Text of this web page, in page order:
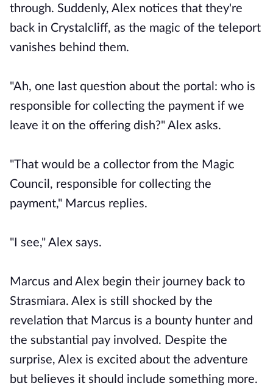
through. Suddenly, Alex notices that they're
back in Crystalcliff, as the magic of the teleport
vanishes behind them.
"Ah, one last question about the portal: who is
responsible for collecting the payment if we
leave it on the offering dish?" Alex asks.
"That would be a collector from the Magic
Council, responsible for collecting the
payment," Marcus replies.
"I see," Alex says.
Marcus and Alex begin their journey back to
Strasmiara. Alex is still shocked by the
revelation that Marcus is a bounty hunter and
the substantial pay involved. Despite the
surprise, Alex is excited about the adventure
but believes it should include something more.